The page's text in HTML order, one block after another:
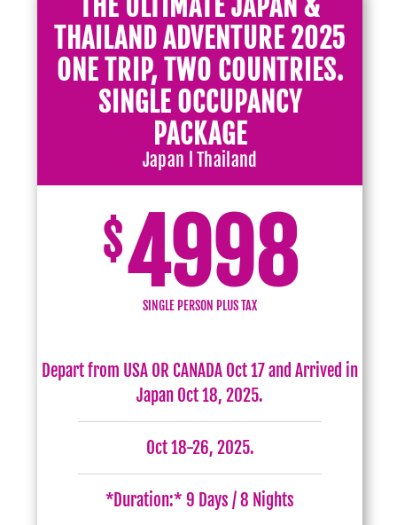
THE ULTIMATE JAPAN &
THAILAND ADVENTURE 2025
ONE TRIP, TWO COUNTRIES.
SINGLE OCCUPANCY
PACKAGE
Japan l Thailand
$4998
SINGLE PERSON PLUS TAX
Depart from USA OR CANADA Oct 17 and Arrived in
Japan Oct 18, 2025.
Oct 18-26, 2025.
*Duration:* 9 Days / 8 Nights